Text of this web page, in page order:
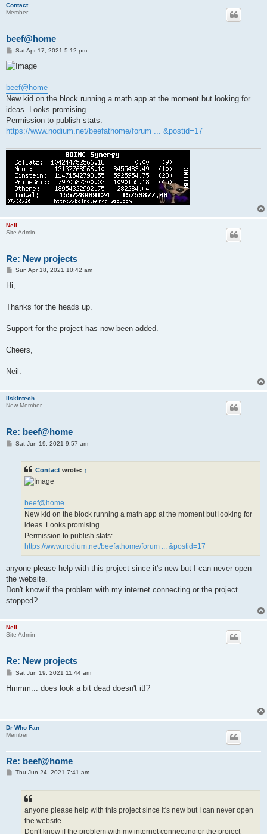
Contact
Member
beef@home
P
s
t
Sat Apr 17, 2021 5:12 pm
beef@home
New kid on the block running a math app at the moment but looking for
ideas. Looks promising.
Permission to publish stats:
https://www.nodium.net/beefathome/forum ... &postid=17
Neil
Site Admin
Re: New projects
P
t
Sun Apr 18, 2021 10:42 am
Hi,
Thanks for the heads up.
Support for the project has now been added.
Cheers,
Neil.
llskintech
New Member
Re: beef@home
PSat Jun 19, 2021 9:57 am
Contact wrote: ↑
beef@home
New kid on the block running a math app at the moment but looking for
ideas. Looks promising.
Permission to publish stats:
https://www.nodium.net/beefathome/forum ... &postid=17
anyone please help with this project since it's new but I can never open
the website.
Don't know if the problem with my internet connecting or the project
stopped?
Neil
Site Admin
Re: New projects
P
s
Sat Jun 19, 2021 11:44 am
Hmmm... does look a bit dead doesn't it!?
Dr Who Fan
Member
Re: beef@home
PThu Jun 24, 2021 7:41 am
anyone please help with this project since it's new but I can never open
the website.
Don't know if the problem with my internet connecting or the project